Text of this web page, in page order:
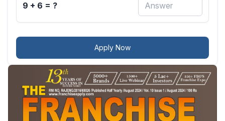
9 + 6 = ?
Apply Now